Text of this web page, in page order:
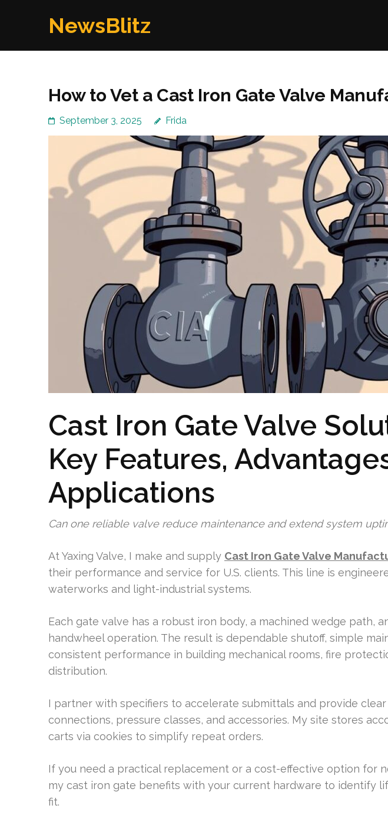
NewsBlitz
How to Vet a Cast Iron Gate Valve
September 3, 2025 Frida
Cast Iron Gate Valve
Key Features,
Applications
Can one reliable valve reduce maintenance and extend system
At Yaxing Valve, I make and supply Cast Iron Gate Valve
their performance and service for U.S. clients. This line is
waterworks and light-industrial systems.
Each gate valve has a robust iron body, a machined wedge path,
handwheel operation. The result is dependable shutoff, simple
consistent performance in building mechanical rooms, fire
distribution.
I partner with specifiers to accelerate submittals and provide clear
connections, pressure classes, and accessories. My site stores
carts via cookies to simplify repeat orders.
If you need a practical replacement or a cost-effective option for
my cast iron gate benefits with your current hardware to identify
fit.